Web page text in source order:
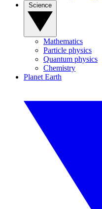
Mathematics
Particle physics
Quantum physics
Chemistry
Planet Earth